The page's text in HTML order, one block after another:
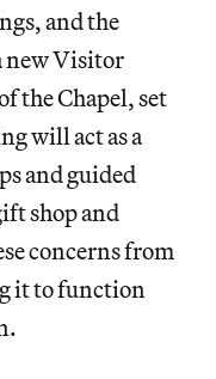
and the
new Visitor
the Chapel, set
will act as a
and guided
shop and
concerns from
it to function